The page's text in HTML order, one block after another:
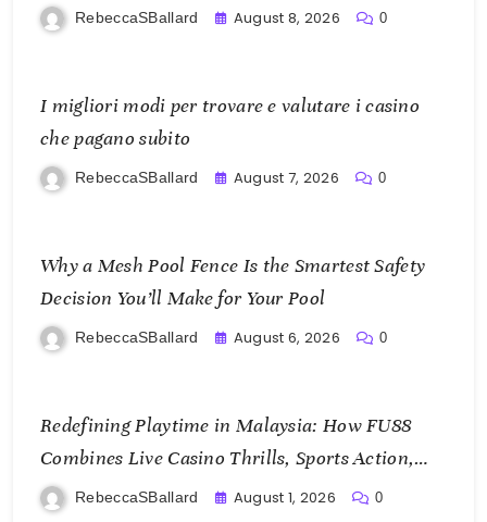
KOI77 LINK
RebeccaSBallard August 8, 2026 0
I migliori modi per trovare e valutare i casino
che pagano subito
RebeccaSBallard August 7, 2026 0
Why a Mesh Pool Fence Is the Smartest Safety
Decision You’ll Make for Your Pool
RebeccaSBallard August 6, 2026 0
Redefining Playtime in Malaysia: How FU88
Combines Live Casino Thrills, Sports Action,
and Mobile Freedom
RebeccaSBallard August 1, 2026 0